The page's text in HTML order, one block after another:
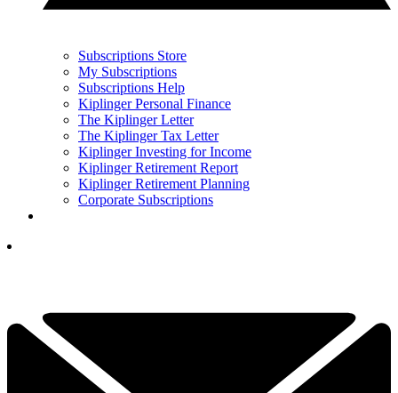
Subscriptions Store
My Subscriptions
Subscriptions Help
Kiplinger Personal Finance
The Kiplinger Letter
The Kiplinger Tax Letter
Kiplinger Investing for Income
Kiplinger Retirement Report
Kiplinger Retirement Planning
Corporate Subscriptions